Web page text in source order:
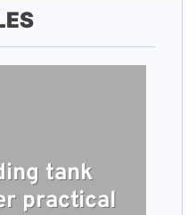
tank
practical